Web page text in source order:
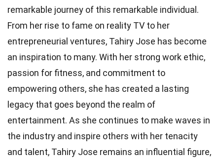
remarkable journey of this remarkable individual.
From her rise to fame on reality TV to her
entrepreneurial ventures, Tahiry Jose has become
an inspiration to many. With her strong work ethic,
passion for fitness, and commitment to
empowering others, she has created a lasting
legacy that goes beyond the realm of
entertainment. As she continues to make waves in
the industry and inspire others with her tenacity
and talent, Tahiry Jose remains an influential figure,